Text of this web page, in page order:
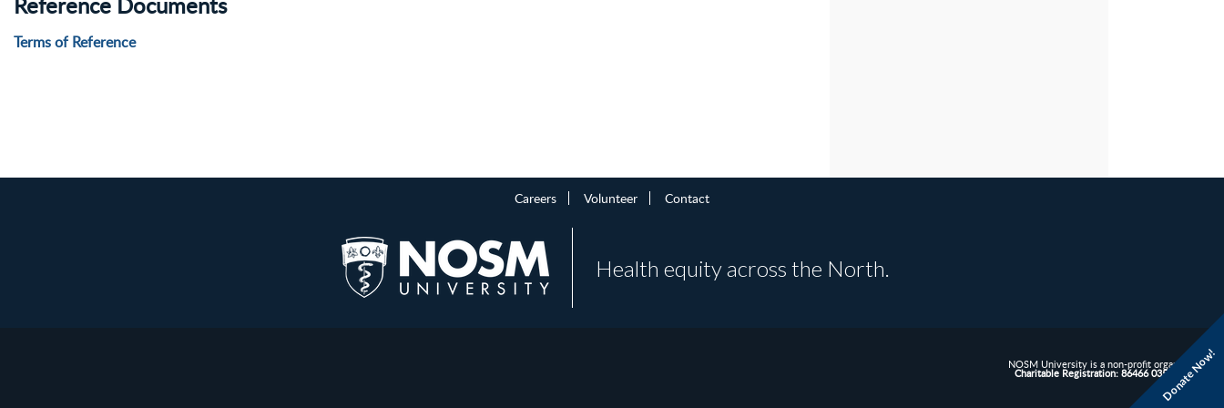
Donate Now!
Terms of Reference
Careers Volunteer Contact
Health equity across the North.
NOSM University is a non-profit organization.
Charitable Registration: 86466 0352 RR0001